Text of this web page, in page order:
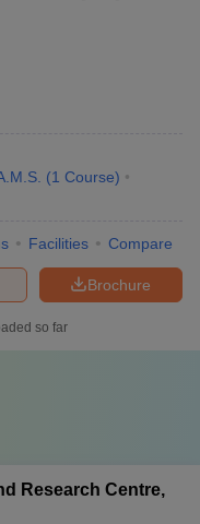
(1 Course)
Facilities Compare
Brochure
so far
Research Centre,